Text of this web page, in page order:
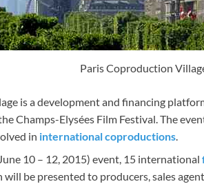
Paris Coproduction
is a development and financing
Champs-Elysées Film Festival. The
in international coproductions.
10 – 12, 2015) event, 15 international
be presented to producers, sales